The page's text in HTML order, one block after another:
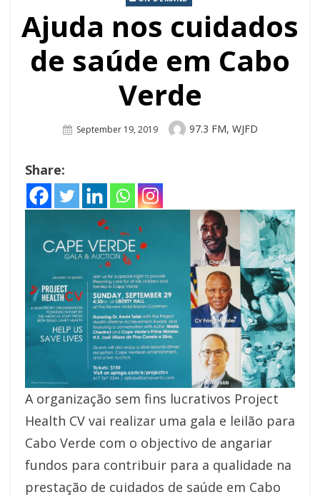
Ajuda nos cuidados
de saúde em Cabo
Verde
Posted
September 19, 2019 Author
97.3 FM, WJFD
Share:
A organização sem fins lucrativos Project
Health CV vai realizar uma gala e leilão para
Cabo Verde com o objectivo de angariar
fundos para contribuir para a qualidade na
prestação de cuidados de saúde em Cabo